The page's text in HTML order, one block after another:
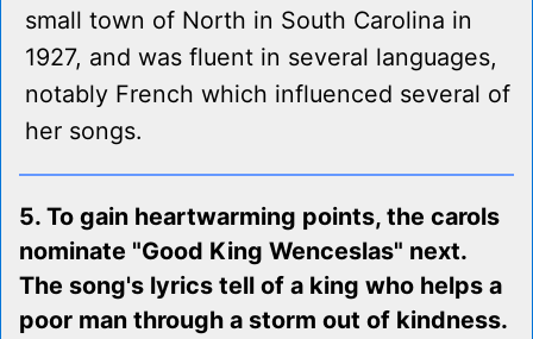
small town of North in South Carolina in
1927, and was fluent in several languages,
notably French which influenced several of
her songs.
5. To gain heartwarming points, the carols
nominate "Good King Wenceslas" next.
The song's lyrics tell of a king who helps a
poor man through a storm out of kindness.